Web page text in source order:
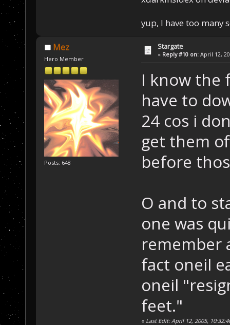
yup, I have too many
Mez
Hero Member
Posts: 648
Stargate
« Reply #10 on: April 12,
I know the
have to
24 cos i
get them
before
O and to
one was
remember
fact oneil
oneil
feet."
« Last Edit: April 12, 2005,